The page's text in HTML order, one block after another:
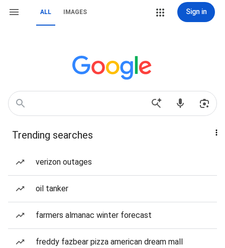
ALL IMAGES Sign in
Trending searches
verizon outages
oil tanker
farmers almanac winter forecast
freddy fazbear pizza american dream mall